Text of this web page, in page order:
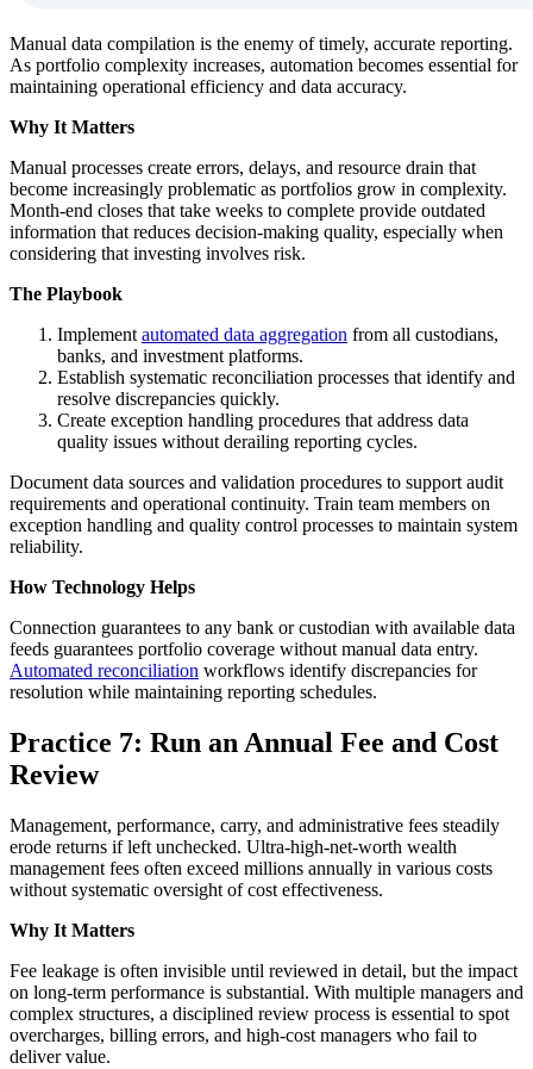
Manual data compilation is the enemy of timely, accurate reporting.
As portfolio complexity increases, automation becomes essential for
maintaining operational efficiency and data accuracy.
Why It Matters
Manual processes create errors, delays, and resource drain that
become increasingly problematic as portfolios grow in complexity.
Month-end closes that take weeks to complete provide outdated
information that reduces decision-making quality, especially when
considering that investing involves risk.
The Playbook
Implement automated data aggregation from all custodians,
banks, and investment platforms.
Establish systematic reconciliation processes that identify and
resolve discrepancies quickly.
Create exception handling procedures that address data
quality issues without derailing reporting cycles.
Document data sources and validation procedures to support audit
requirements and operational continuity. Train team members on
exception handling and quality control processes to maintain system
reliability.
How Technology Helps
Connection guarantees to any bank or custodian with available data
feeds guarantees portfolio coverage without manual data entry.
Automated reconciliation workflows identify discrepancies for
resolution while maintaining reporting schedules.
Practice 7: Run an Annual Fee and Cost
Review
Management, performance, carry, and administrative fees steadily
erode returns if left unchecked. Ultra-high-net-worth wealth
management fees often exceed millions annually in various costs
without systematic oversight of cost effectiveness.
Why It Matters
Fee leakage is often invisible until reviewed in detail, but the impact
on long-term performance is substantial. With multiple managers and
complex structures, a disciplined review process is essential to spot
overcharges, billing errors, and high-cost managers who fail to
deliver value.